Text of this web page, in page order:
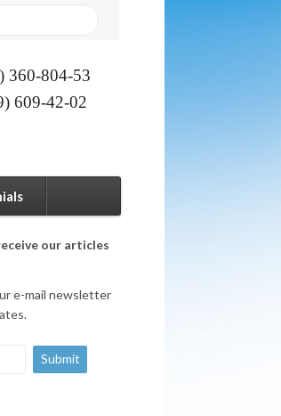
360-804-53
609-42-02
our articles
e-mail newsletter